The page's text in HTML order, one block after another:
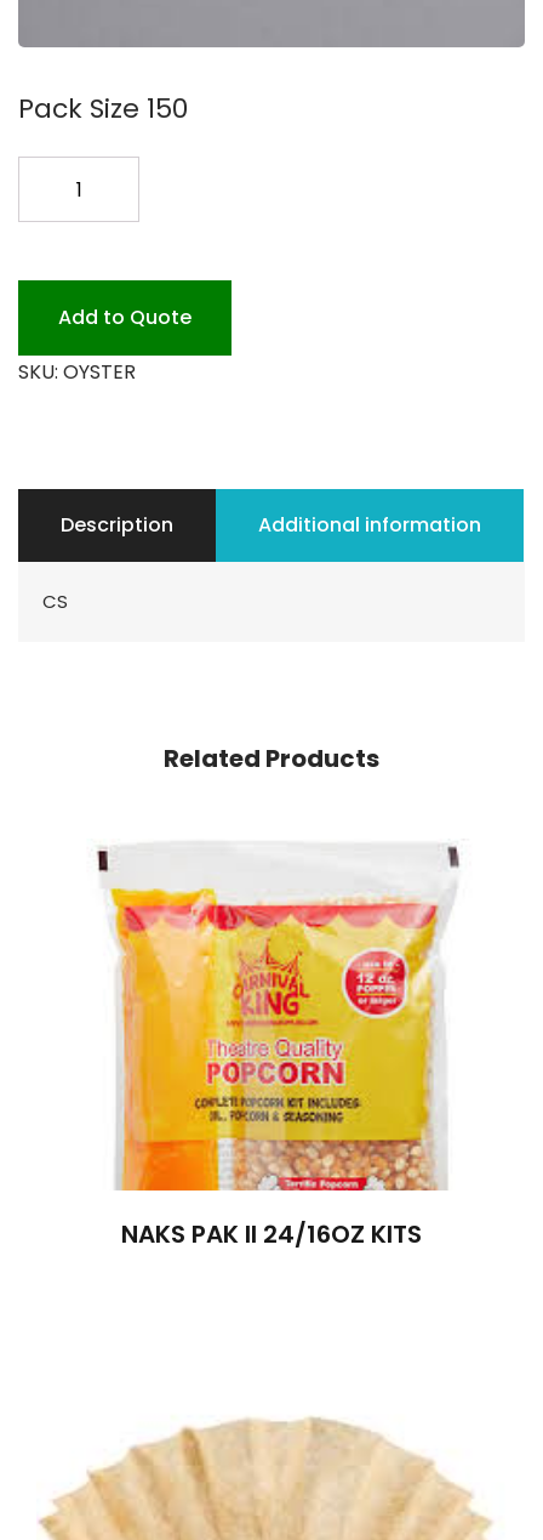
Pack Size 150
CRACKERS
CT
quantity
Add to Quote
SKU: OYSTER
Description Additional information
CS
Related Products
NAKS PAK II 24/16OZ KITS